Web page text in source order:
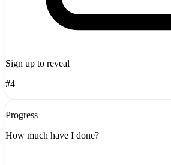
Sign up to reveal
#4
Progress
How much have I done?